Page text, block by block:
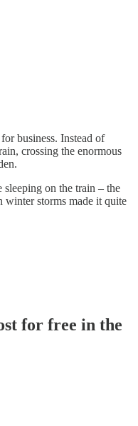
business. Instead of
crossing the enormous
on the train – the
winter storms made it quite
for free in the